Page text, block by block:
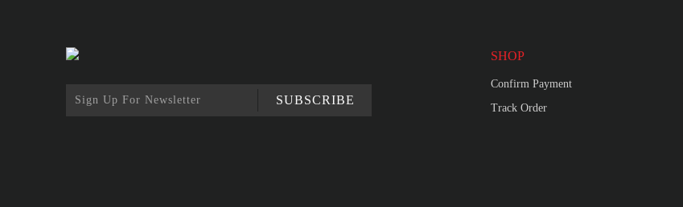
SUBSCRIBE
SHOP
Confirm Payment
Track Order